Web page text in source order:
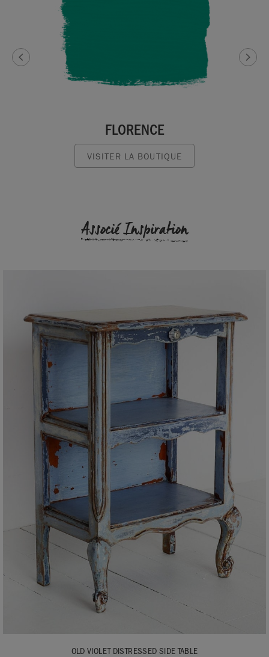
FLORENCE
VISITER LA BOUTIQUE
Associé Inspiration
OLD VIOLET DISTRESSED SIDE TABLE